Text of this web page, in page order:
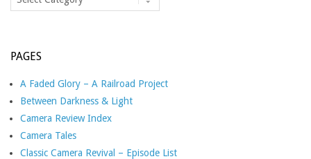
PAGES
A Faded Glory – A Railroad Project
Between Darkness & Light
Camera Review Index
Camera Tales
Classic Camera Revival – Episode List